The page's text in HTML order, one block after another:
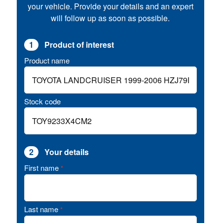
your vehicle. Provide your details and an expert
will follow up as soon as possible.
1 Product of interest
Product name
Stock code
2 Your details
First name *
Last name *